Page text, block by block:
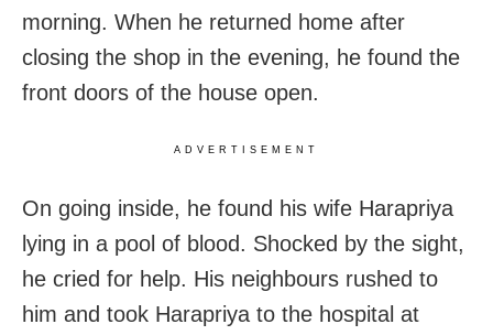
morning. When he returned home after
closing the shop in the evening, he found the
front doors of the house open.
ADVERTISEMENT
On going inside, he found his wife Harapriya
lying in a pool of blood. Shocked by the sight,
he cried for help. His neighbours rushed to
him and took Harapriya to the hospital at